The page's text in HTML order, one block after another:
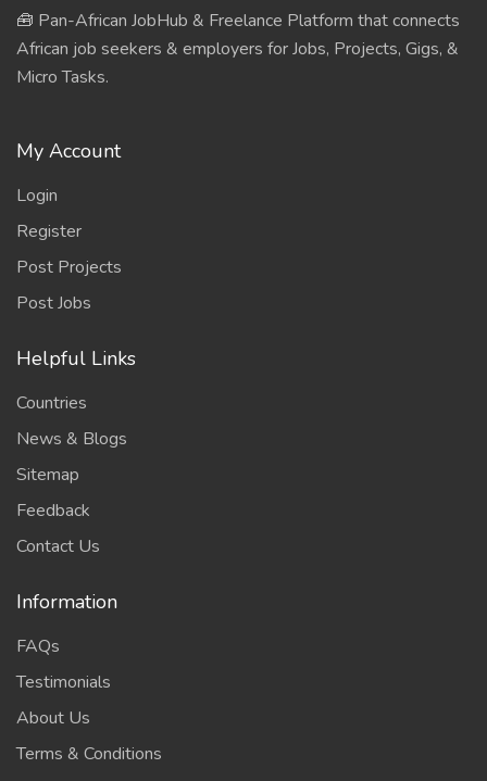
🧰 Pan-African JobHub & Freelance Platform that connects
African job seekers & employers for Jobs, Projects, Gigs, &
Micro Tasks.
My Account
Login
Register
Post Projects
Post Jobs
Helpful Links
Countries
News & Blogs
Sitemap
Feedback
Contact Us
Information
FAQs
Testimonials
About Us
Terms & Conditions